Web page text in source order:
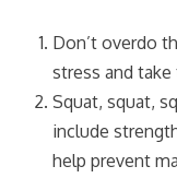
Don’t overdo
stress and
Squat, squat,
include
help prevent